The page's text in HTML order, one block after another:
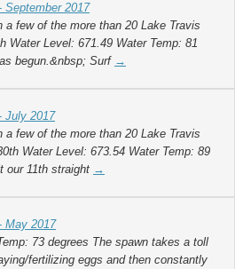
September 2017
few of the more than 20 Lake Travis
Water Level: 671.49 Water Temp: 81
begun.&nbsp; Surf →
July 2017
few of the more than 20 Lake Travis
Water Level: 673.54 Water Temp: 89
our 11th straight →
May 2017
73 degrees The spawn takes a toll
fertilizing eggs and then constantly